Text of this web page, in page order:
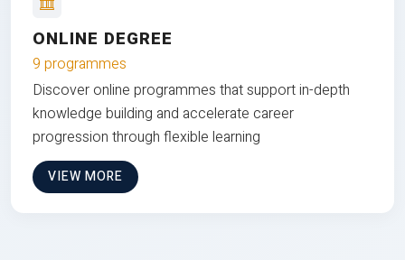
ONLINE DEGREE
9 programmes
Discover online programmes that support in-depth
knowledge building and accelerate career
progression through flexible learning
VIEW MORE